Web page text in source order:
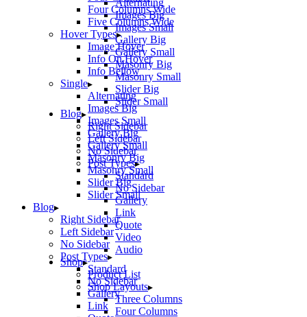
Alternating
Images Big
Images Small
Gallery Big
Gallery Small
Masonry Big
Masonry Small
Slider Big
Slider Small
Blog
Right Sidebar
Left Sidebar
No Sidebar
Post Types
Standard
No Sidebar
Gallery
Link
Quote
Video
Audio
Shop
Product List
Shop Layouts
Three Columns
Four Columns
Four Columns Wide
Five Columns Wide
Hover Types
Image Hover
Info On Hover
Info Bellow
Single
Alternating
Images Big
Images Small
Gallery Big
Gallery Small
Masonry Big
Masonry Small
Slider Big
Slider Small
Blog
Right Sidebar
Left Sidebar
No Sidebar
Post Types
Standard
No Sidebar
Gallery
Link